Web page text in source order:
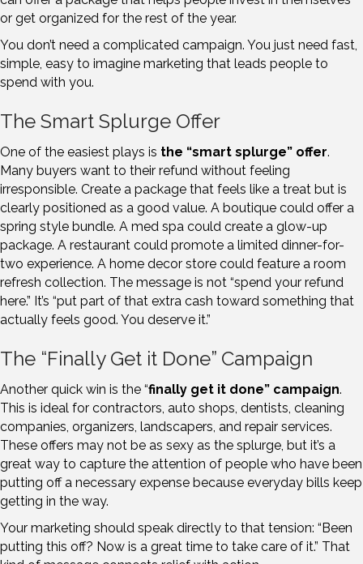
or get organized for the rest of the year.
You don’t need a complicated campaign. You just need fast,
simple, easy to imagine marketing that leads people to
spend with you.
The Smart Splurge Offer
One of the easiest plays is the “smart splurge” offer.
Many buyers want to their refund without feeling
irresponsible. Create a package that feels like a treat but is
clearly positioned as a good value. A boutique could offer a
spring style bundle. A med spa could create a glow-up
package. A restaurant could promote a limited dinner-for-
two experience. A home decor store could feature a room
refresh collection. The message is not “spend your refund
here.” It’s “put part of that extra cash toward something that
actually feels good. You deserve it.”
The “Finally Get it Done” Campaign
Another quick win is the “finally get it done” campaign.
This is ideal for contractors, auto shops, dentists, cleaning
companies, organizers, landscapers, and repair services.
These offers may not be as sexy as the splurge, but it’s a
great way to capture the attention of people who have been
putting off a necessary expense because everyday bills keep
getting in the way.
Your marketing should speak directly to that tension: “Been
putting this off? Now is a great time to take care of it.” That